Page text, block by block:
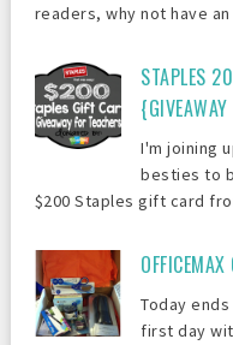
readers, why not have
STAPLES
I'm joining
besties to
$200 Staples gift card
Today
first day